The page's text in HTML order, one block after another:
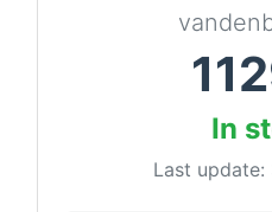
In
Last update: